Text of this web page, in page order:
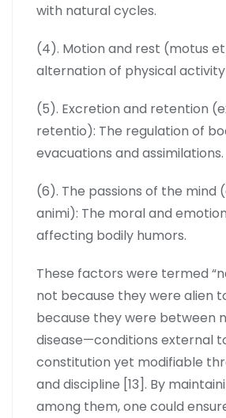
with natural cycles.
(4). Motion and rest (motus et
alternation of physical
(5). Excretion and retention
retentio): The regulation of
evacuations and assimilations.
(6). The passions of the mind
animi): The moral and
affecting bodily humors.
These factors were termed
not because they were alien
because they were between
disease—conditions external
constitution yet modifiable
and discipline [13]. By
among them, one could